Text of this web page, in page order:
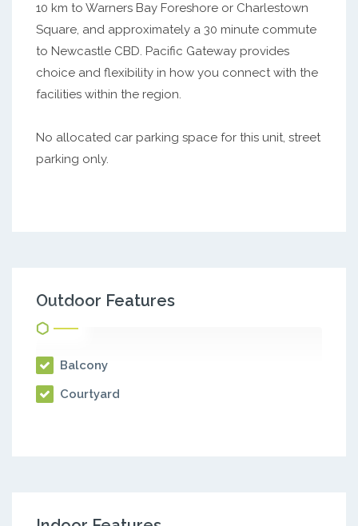
10 km to Warners Bay Foreshore or Charlestown
Square, and approximately a 30 minute commute
to Newcastle CBD. Pacific Gateway provides
choice and flexibility in how you connect with the
facilities within the region.
No allocated car parking space for this unit, street
parking only.
Outdoor Features
Balcony
Courtyard